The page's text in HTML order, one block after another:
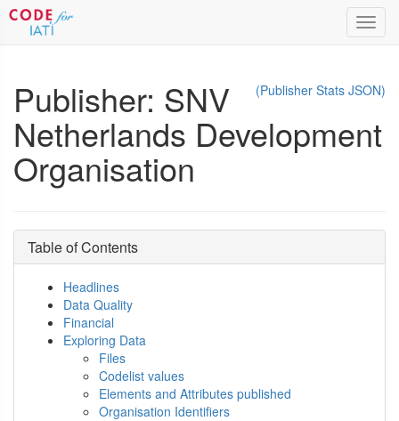
(Publisher Stats JSON)
Publisher: SNV
Netherlands Development
Organisation
Table of Contents
Headlines
Data Quality
Financial
Exploring Data
Files
Codelist values
Elements and Attributes published
Organisation Identifiers